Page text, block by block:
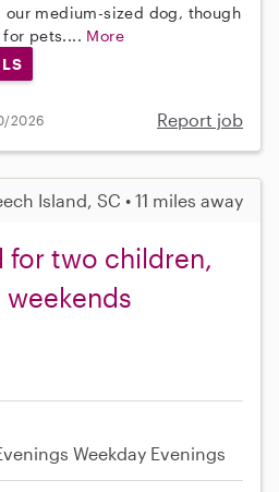
medium-sized dog, though
pets.... More
2026 Report job
Island, SC • 11 miles away
for two children,
Weekday Evenings